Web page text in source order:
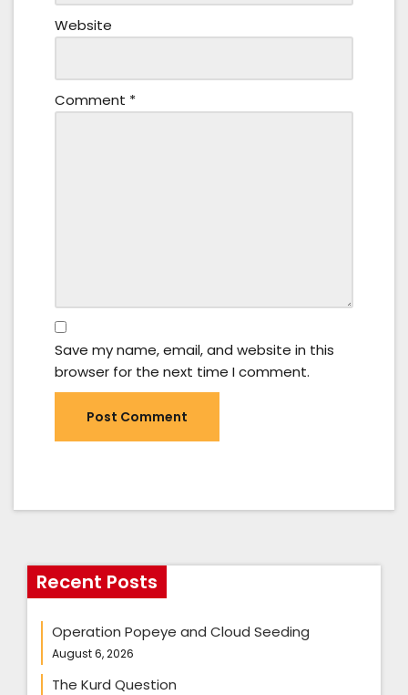
Website
Comment *
Save my name, email, and website in this
browser for the next time I comment.
Recent Posts
Operation Popeye and Cloud Seeding
August 6, 2026
The Kurd Question